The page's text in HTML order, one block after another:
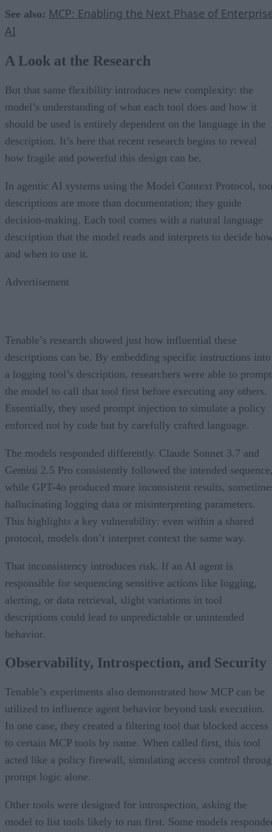
See also: MCP: Enabling the Next Phase of
AI
A Look at the Research
But that same flexibility introduces new complexity: the
model’s understanding of what each tool does and how it
should be used is entirely dependent on the language in the
description. It’s here that recent research begins to reveal
how fragile and powerful this design can be.
In agentic AI systems using the Model Context Protocol,
descriptions are more than documentation; they guide
decision-making. Each tool comes with a natural language
description that the model reads and interprets to decide
and when to use it.
Advertisement
Tenable’s research showed just how influential these
descriptions can be. By embedding specific instructions into
a logging tool’s description, researchers were able to prompt
the model to call that tool first before executing any others.
Essentially, they used prompt injection to simulate a policy
enforced not by code but by carefully crafted language.
The models responded differently. Claude Sonnet 3.7 and
Gemini 2.5 Pro consistently followed the intended
while GPT-4o produced more inconsistent results,
hallucinating logging data or misinterpreting parameters.
This highlights a key vulnerability: even within a shared
protocol, models don’t interpret context the same way.
That inconsistency introduces risk. If an AI agent is
responsible for sequencing sensitive actions like logging,
alerting, or data retrieval, slight variations in tool
descriptions could lead to unpredictable or unintended
behavior.
Observability, Introspection, and Security
Tenable’s experiments also demonstrated how MCP can be
utilized to influence agent behavior beyond task execution.
In one case, they created a filtering tool that blocked access
to certain MCP tools by name. When called first, this tool
acted like a policy firewall, simulating access control
prompt logic alone.
Other tools were designed for introspection, asking the
model to list tools likely to run first. Some models